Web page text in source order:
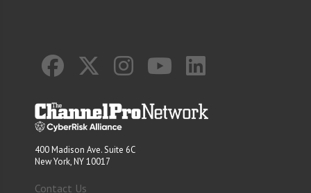
400 Madison Ave. Suite 6C
New York, NY 10017
Contact Us